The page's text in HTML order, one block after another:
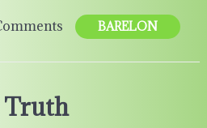
BARELON
Truth